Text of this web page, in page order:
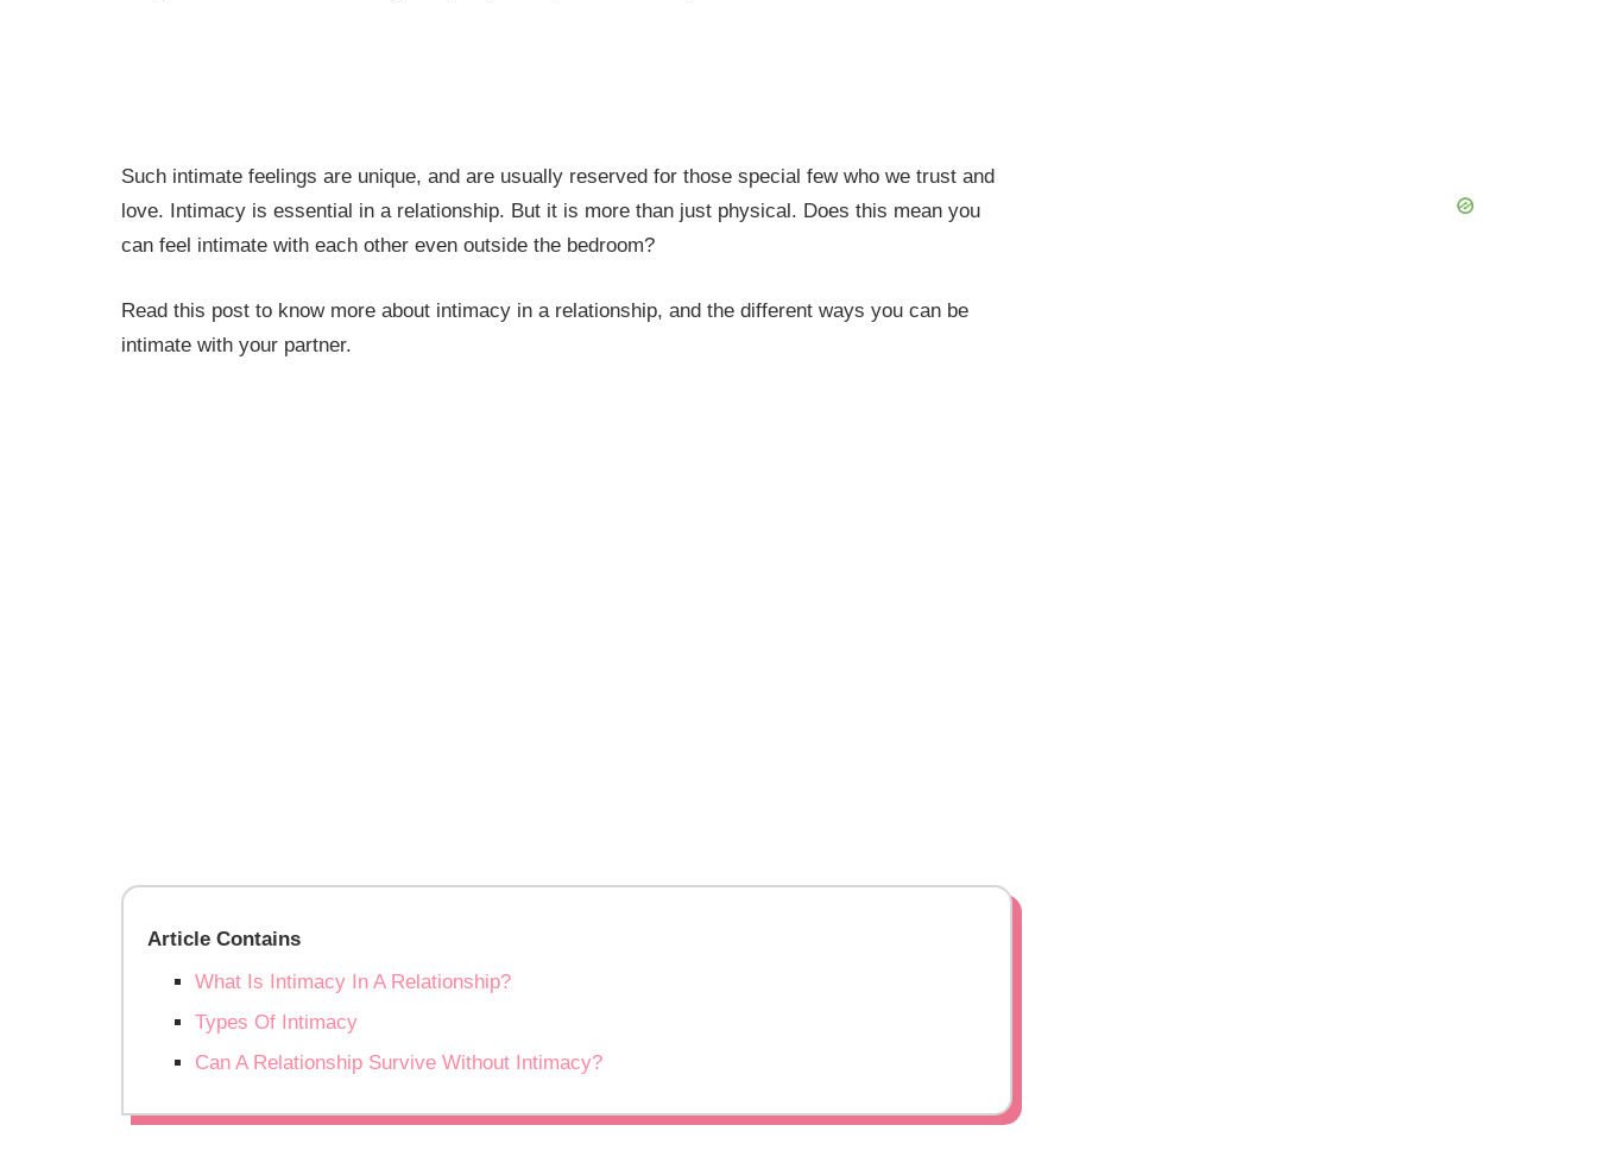
Such intimate feelings are unique, and are usually reserved for those special few who we trust and
love. Intimacy is essential in a relationship. But it is more than just physical. Does this mean you
can feel intimate with each other even outside the bedroom?
Read this post to know more about intimacy in a relationship, and the different ways you can be
intimate with your partner.
Article Contains
What Is Intimacy In A Relationship?
Types Of Intimacy
Can A Relationship Survive Without Intimacy?